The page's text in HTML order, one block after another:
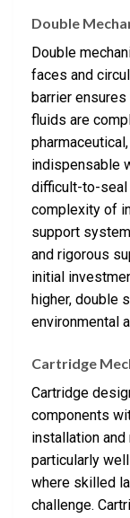
Double
Double
faces and
barrier
fluids are
indispensable
difficult-to-seal
complexity of
support
and rigorous
initial
higher, double
environmental
Cartridge
Cartridge
components
installation and
particularly
where skilled
challenge.